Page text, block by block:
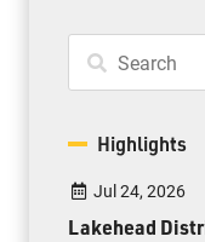
Highlights
Jul 24, 2026
Lakehead